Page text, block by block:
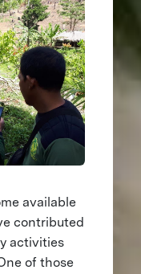
available
contributed
activities
of those